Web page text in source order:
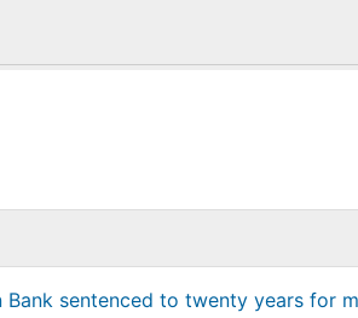
sentenced to twenty years for